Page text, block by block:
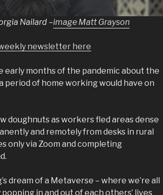
Nailard –image Matt Grayson
newsletter here
early months of the pandemic about the
period of home working would have on
doughnuts as workers fled areas dense
and remotely from desks in rural
only via Zoom and completing
dream of a Metaverse – where we’re all
in and out of each others’ lives